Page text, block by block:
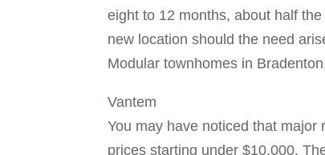
eight to 12 months, about half
new location should the need
Modular townhomes in
Vantem
You may have noticed that major
prices starting under $10,000.